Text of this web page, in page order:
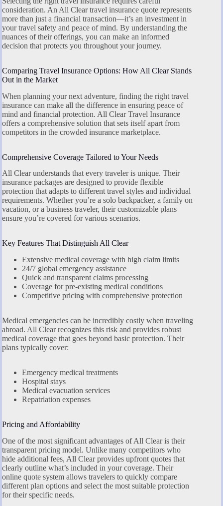
consideration. An All Clear travel insurance quote represents
more than just a financial transaction—it’s an investment in
your travel safety and peace of mind. By understanding the
nuances of their offerings, you can make an informed
decision that protects you throughout your journey.
Comparing Travel Insurance Options: How All Clear Stands
Out in the Market
When planning your next adventure, finding the right travel
insurance can make all the difference in ensuring peace of
mind and financial protection. All Clear Travel Insurance
offers a comprehensive solution that sets itself apart from
competitors in the crowded insurance marketplace.
Comprehensive Coverage Tailored to Your Needs
All Clear understands that every traveler is unique. Their
insurance packages are designed to provide flexible
protection that adapts to different travel styles and individual
requirements. Whether you’re a solo backpacker, a family on
vacation, or a business traveler, their customizable plans
ensure you’re covered for various scenarios.
Key Features That Distinguish All Clear
Extensive medical coverage with high claim limits
24/7 global emergency assistance
Quick and transparent claims processing
Coverage for pre-existing medical conditions
Competitive pricing with comprehensive protection
Medical emergencies can be incredibly costly when traveling
abroad. All Clear recognizes this risk and provides robust
medical coverage that goes beyond basic protection. Their
plans typically cover:
Emergency medical treatments
Hospital stays
Medical evacuation services
Repatriation expenses
Pricing and Affordability
One of the most significant advantages of All Clear is their
transparent pricing model. Unlike many competitors who
hide additional fees, All Clear provides upfront quotes that
clearly outline what’s included in your coverage. Their
online quote system allows travelers to quickly compare
different plan options and select the most suitable protection
for their specific needs.